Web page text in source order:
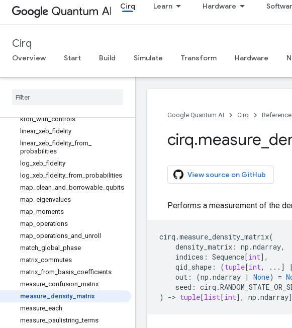
Cirq Learn Hardware
Cirq
Overview Start Build Simulate Transform Hardware
kak_canonicalize_vector
kraus
kraus_to_choi
kron
kron_with_controls
linear_ xeb _fidelity
linear_ xeb _fidelity from
probabilities
log xeb _fidelity
log xeb _fidelity from probabilities
map clean and borrowable qubits
map eigenvalues
map moments
map operations
map operations and unroll
match global
phase
matrix commutes
matrix from basis coefficients
measure confusion matrix
measure
density_ matrix
measure each
measure paulistring _terms
Google Quantum AI Cirq Reference
cirq.measure
View source on GitHub
Performs a measurement of the
cirq .measure_density_matrix(
density_matrix : np .ndarray,
indices : Sequence[int],
qid_shape : (tuple[int, ... ] |
out : (np .ndarray | None) =
seed : cirq .
)
-> tuple[list[int], np .ndarray]